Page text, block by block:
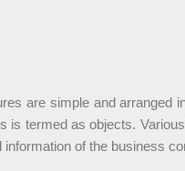
are simple and arranged
is termed as objects.
of the business